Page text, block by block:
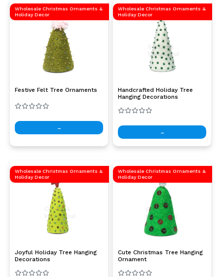
Wholesale Christmas Ornaments &
Holiday Decor
Festive Felt Tree Ornaments
→
Wholesale Christmas Ornaments &
Holiday Decor
Handcrafted Holiday Tree
Hanging Decorations
→
Wholesale Christmas Ornaments &
Holiday Decor
Joyful Holiday Tree Hanging
Decorations
Wholesale Christmas Ornaments &
Holiday Decor
Cute Christmas Tree Hanging
Ornament